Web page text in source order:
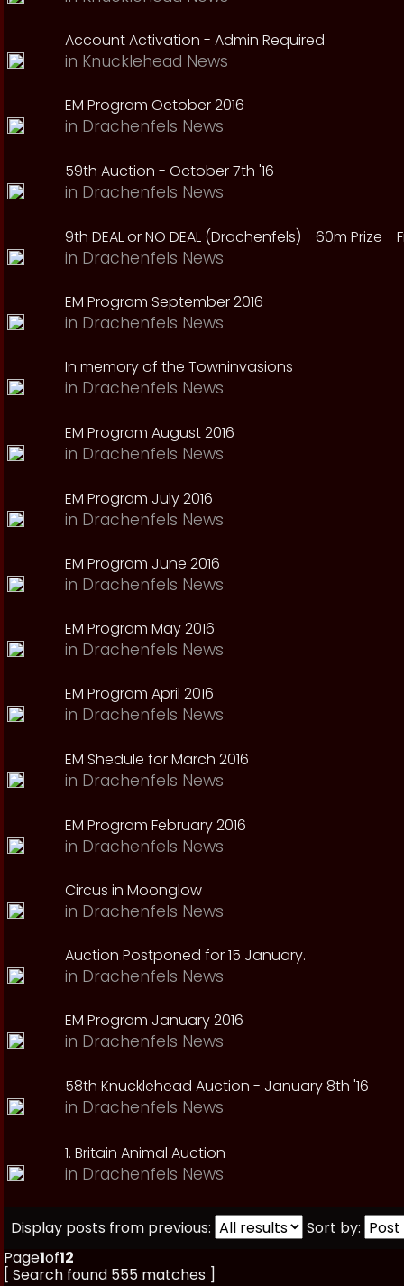
Account Activation - Admin Required
in Knucklehead News
EM Program October 2016
in Drachenfels News
59th Auction - October 7th '16
in Drachenfels News
9th DEAL or NO DEAL (Drachenfels) - 60m Prize -
in Drachenfels News
EM Program September 2016
in Drachenfels News
In memory of the Towninvasions
in Drachenfels News
EM Program August 2016
in Drachenfels News
EM Program July 2016
in Drachenfels News
EM Program June 2016
in Drachenfels News
EM Program May 2016
in Drachenfels News
EM Program April 2016
in Drachenfels News
EM Shedule for March 2016
in Drachenfels News
EM Program February 2016
in Drachenfels News
Circus in Moonglow
in Drachenfels News
Auction Postponed for 15 January.
in Drachenfels News
EM Program January 2016
in Drachenfels News
58th Knucklehead Auction - January 8th '16
in Drachenfels News
1. Britain Animal Auction
in Drachenfels News
Display posts from previous:
Sort by:
Page1of12
[ Search found 555 matches ]